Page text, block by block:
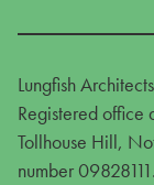
Lungfish
Registered office
Tollhouse Hill,
number